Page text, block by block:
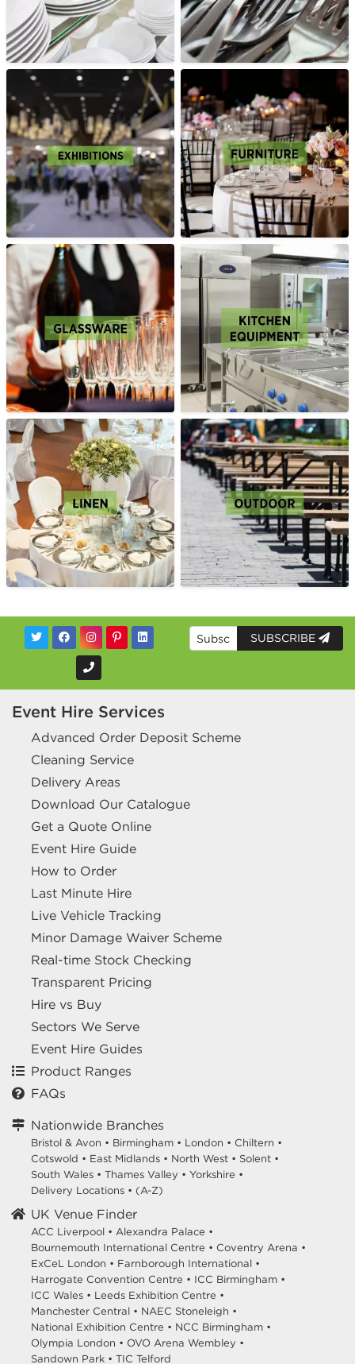
SUBSCRIBE
Event Hire Services
Advanced Order Deposit Scheme
Cleaning Service
Delivery Areas
Download Our Catalogue
Get a Quote Online
Event Hire Guide
How to Order
Last Minute Hire
Live Vehicle Tracking
Minor Damage Waiver Scheme
Real-time Stock Checking
Transparent Pricing
Hire vs Buy
Sectors We Serve
Event Hire Guides
Product Ranges
FAQs
Nationwide Branches
Bristol & Avon • Birmingham • London • Chiltern •
Cotswold • East Midlands • North West • Solent •
South Wales • Thames Valley • Yorkshire •
Delivery Locations • (A-Z)
UK Venue Finder
ACC Liverpool • Alexandra Palace •
Bournemouth International Centre • Coventry Arena •
ExCeL London • Farnborough International •
Harrogate Convention Centre • ICC Birmingham •
ICC Wales • Leeds Exhibition Centre •
Manchester Central • NAEC Stoneleigh •
National Exhibition Centre • NCC Birmingham •
Olympia London • OVO Arena Wembley •
Sandown Park • TIC Telford